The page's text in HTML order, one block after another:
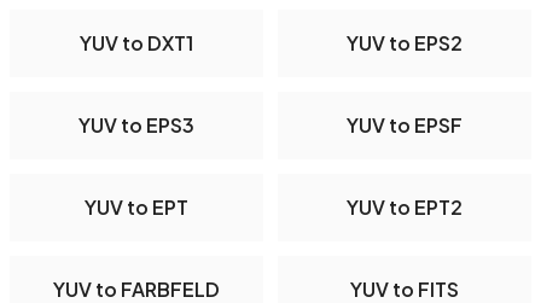
YUV to DXT1 YUV to EPS2
YUV to EPS3 YUV to EPSF
YUV to EPT YUV to EPT2
YUV to FARBFELD YUV to FITS